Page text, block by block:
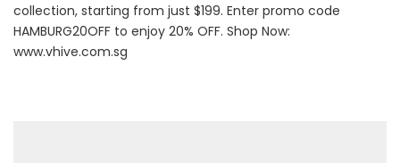
collection, starting from just $199. Enter promo code
HAMBURG20OFF to enjoy 20% OFF. Shop Now:
www.vhive.com.sg